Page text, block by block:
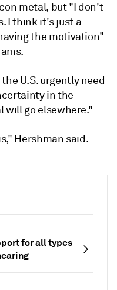
for all types
metal, but "I don't
I think it's just a
the motivation"
U.S.urgentlyneed
in the
go elsewhere."
Hershman said.